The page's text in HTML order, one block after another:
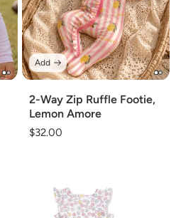
2-Way Zip Ruffle Footie,
Lemon Amore
Regular
$32.00
Add